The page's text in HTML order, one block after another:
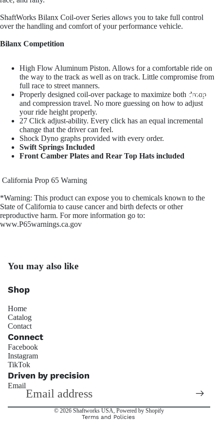
JRZ
ShaftWorks Bilanx Coil-over Series allows you to take full control
over the handling and comfort of your performance vehicle.
Bilanx Competition
High Flow Aluminum Piston. Allows for a comfortable ride on
the way to the track as well as on track. Little compromise from
full race to street manners.
Properly designed coil-over package to maximize both droop
and compression travel. No more guessing on how to adjust
your ride height properly.
27 Click adjust-ability. Every click has an equal incremental
change that the driver can feel.
Shock Dyno graphs provided with every order.
Swift Springs Included
Front Camber Plates and Rear Top Hats included
California Prop 65 Warning
*Warning: This product can expose you to chemicals known to the
State of California to cause cancer and birth defects or other
reproductive harm. For more information go to:
www.P65warnings.ca.gov
You may also like
Shop
Home
Catalog
Contact
Connect
Facebook
Instagram
TikTok
Driven by precision
Email
© 2026 Shaftworks USA Powered by Shopify
Terms and Policies
Privacy policy
Shipping policy